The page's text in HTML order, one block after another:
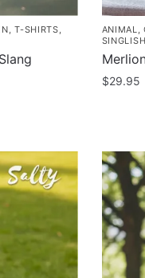
,T-SHIRTS,
ANIMAL,
$29.95
has
The
may
be